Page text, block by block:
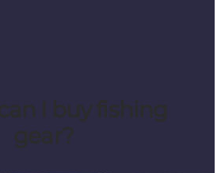
I buy fishing
gear?